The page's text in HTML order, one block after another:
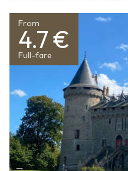
From
4.7 €
Full-fare